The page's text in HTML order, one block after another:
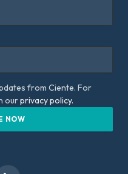
from Ciente. For
ourprivacy policy.